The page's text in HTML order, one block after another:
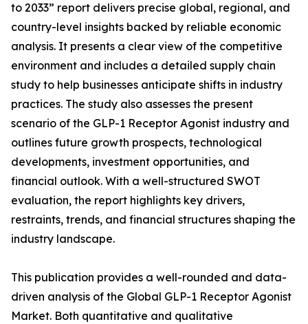
to 2033” report delivers precise global, regional, and
country-level insights backed by reliable economic
analysis. It presents a clear view of the competitive
environment and includes a detailed supply chain
study to help businesses anticipate shifts in industry
practices. The study also assesses the present
scenario of the GLP-1 Receptor Agonist industry and
outlines future growth prospects, technological
developments, investment opportunities, and
financial outlook. With a well-structured SWOT
evaluation, the report highlights key drivers,
restraints, trends, and financial structures shaping the
industry landscape.
This publication provides a well-rounded and data-
driven analysis of the Global GLP-1 Receptor Agonist
Market. Both quantitative and qualitative